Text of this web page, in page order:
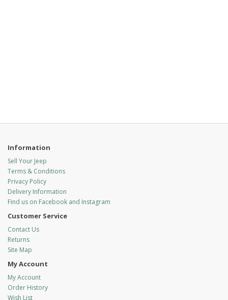
Information
Sell Your Jeep
Terms & Conditions
Privacy Policy
Delivery Information
Find us on Facebook and Instagram
Customer Service
Contact Us
Returns
Site Map
My Account
My Account
Order History
Wish List